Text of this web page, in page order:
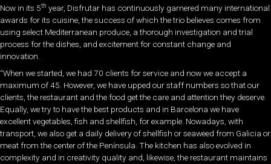
Now in its 5th year, Disfrutar has continuously garnered many international
awards for its cuisine, the success of which the trio believes comes from
using select Mediterranean produce, a thorough investigation and trial
process for the dishes, and excitement for constant change and
innovation.
“When we started, we had 70 clients for service and now we accept a
maximum of 45. However, we have upped our staff numbers so that our
clients, the restaurant and the food get the care and attention they deserve.
Equally, we try to have the best products and in Barcelona we have
excellent vegetables, fish and shellfish, for example. Nowadays, with
transport, we also get a daily delivery of shellfish or seaweed from Galicia or
meat from the center of the Península. The kitchen has also evolved in
complexity and in creativity quality and, likewise, the restaurant maintains